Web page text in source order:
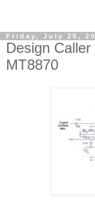
Friday, July 25,
Design
MT8870